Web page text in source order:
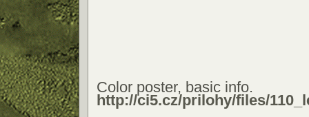
Color poster, basic info.
http://ci5.cz/prilohy/files/